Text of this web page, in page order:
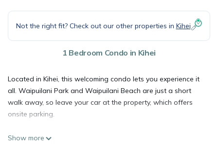
Not the right fit? Check out our other properties in Kihei
1 Bedroom Condo in Kihei
Located in Kihei, this welcoming condo lets you experience it
all. Waipuilani Park and Waipuilani Beach are just a short
walk away, so leave your car at the property, which offers
onsite parking.
Spend some time at the beach (enjoy the beach umbrellas!),
Show more